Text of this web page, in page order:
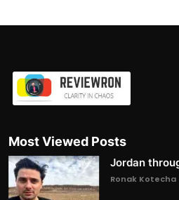
Most Viewed Posts
Jordan
Ronak Kotecha